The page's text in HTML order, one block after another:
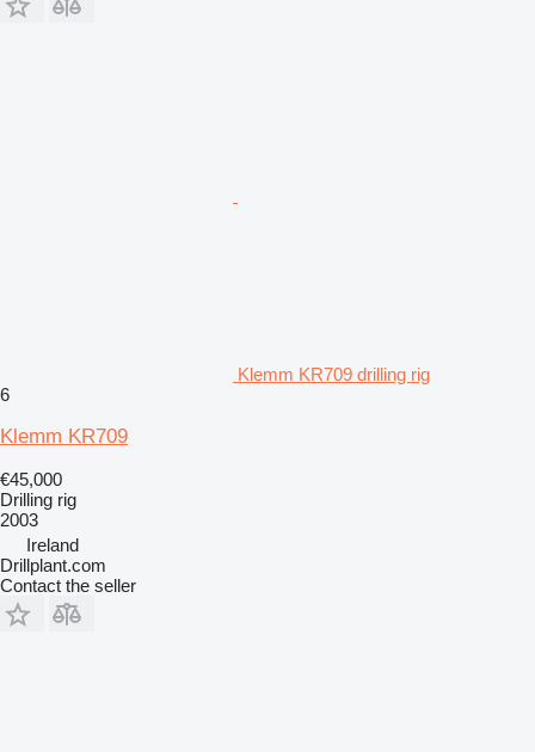
Klemm KR709 drilling rig
6
Klemm KR709
€45,000
Drilling rig
2003
Ireland
Drillplant.com
Contact the seller